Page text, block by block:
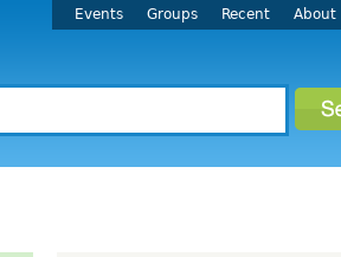
Events Groups Recent About